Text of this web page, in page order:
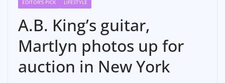
EDITOR'S PICK LIFESTYLE
A.B. King’s guitar,
Martlyn photos up for
auction in New York